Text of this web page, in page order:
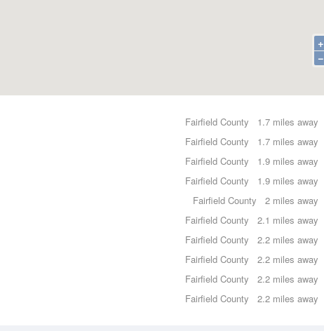
+
−
1.7 miles away
Fairfield County
1.7 miles away
Fairfield County
1.9 miles away
Fairfield County
1.9 miles away
Fairfield County
2 miles away
Fairfield County
2.1 miles away
Fairfield County
2.2 miles away
Fairfield County
2.2 miles away
Fairfield County
2.2 miles away
Fairfield County
2.2 miles away
Fairfield County